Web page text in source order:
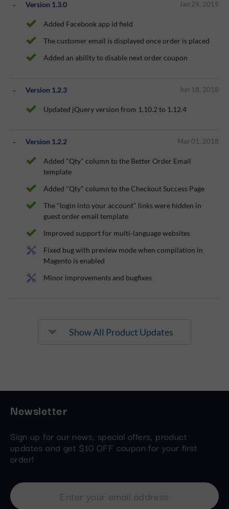
Version 1.3.0 Jan 29, 2019
Added Facebook app id field
The customer email is displayed once order is placed
Added an ability to disable next order coupon
Version 1.2.3 Jun 18, 2018
Updated jQuery version from 1.10.2 to 1.12.4
Version 1.2.2 Mar 01, 2018
Added "Qty" column to the Better Order Email
template
Added "Qty" column to the Checkout Success Page
The "login into your account" links were hidden in
guest order email template
Improved support for multi-language websites
Fixed bug with preview mode when compilation in
Magento is enabled
Minor improvements and bugfixes
Show All Product Updates
Newsletter
Sign up for our news, special offers, product
updates and get $10 OFF coupon for your first
order!